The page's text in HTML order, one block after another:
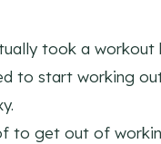
took a workout
to start working
to get out of